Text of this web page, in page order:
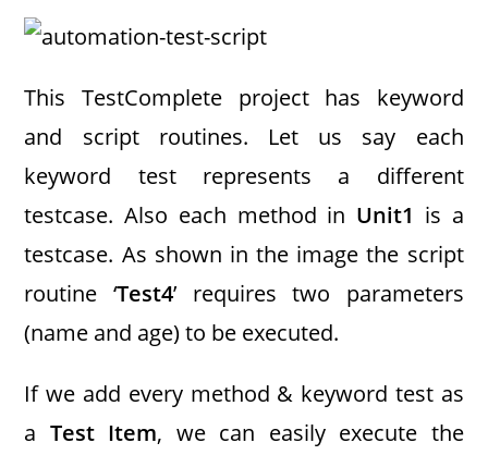
This TestComplete project has keyword
and script routines. Let us say each
keyword test represents a different
testcase. Also each method in Unit1 is a
testcase. As shown in the image the script
routine ‘Test4’ requires two parameters
(name and age) to be executed.
If we add every method & keyword test as
a Test Item, we can easily execute the